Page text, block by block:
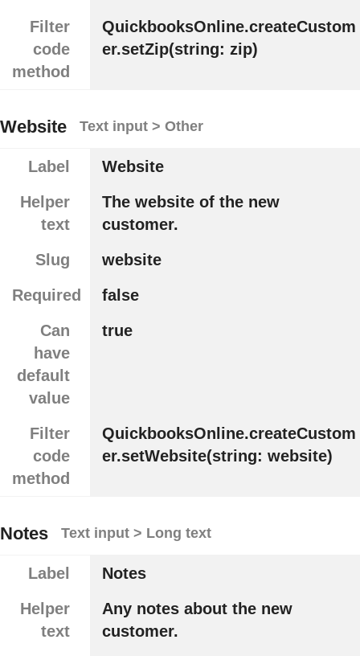
Filter
code
method
QuickbooksOnline.createCustom
er.setZip(string: zip)
Website Text input > Other
Label
Website
Helper
text
The website of the new
customer.
Slug
website
Required
false
Can
have
default
value
true
Filter
code
method
QuickbooksOnline.createCustom
er.setWebsite(string: website)
Notes Text input > Long text
Label
Notes
Helper
text
Any notes about the new
customer.